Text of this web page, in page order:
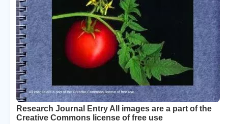
Research Journal Entry All images are a part of the
Creative Commons license of free use